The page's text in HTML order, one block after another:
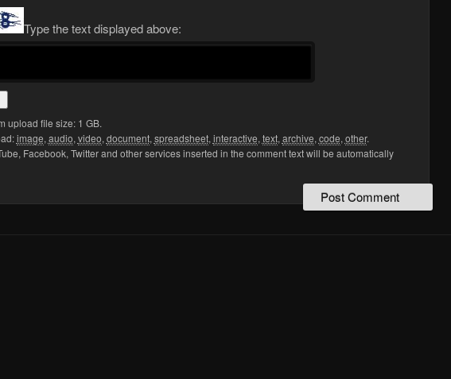
Type the text displayed above:
upload file size: 1 GB.
image,audio,video,document,spreadsheet,interactive,text,archive,code,other.
Facebook, Twitter and other services inserted in the comment text will be automatically